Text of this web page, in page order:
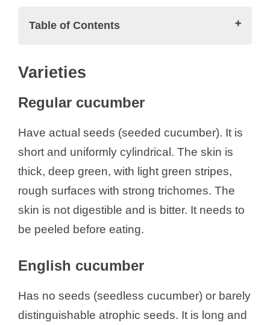
Table of Contents
Regular cucumber
Types of Cucumber
Composition
Nutritional Content
Bioactive Compounds
Health Benefits of Cucumber
Dosage
Side Effects
Varieties
Regular cucumber
Have actual seeds (seeded cucumber). It is
short and uniformly cylindrical. The skin is
thick, deep green, with light green stripes,
rough surfaces with strong trichomes. The
skin is not digestible and is bitter. It needs to
be peeled before eating.
English cucumber
Has no seeds (seedless cucumber) or barely
distinguishable atrophic seeds. It is long and